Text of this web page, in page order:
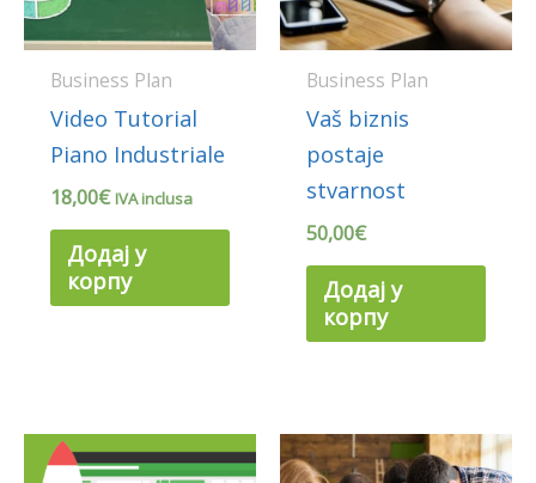
Business Plan
Video Tutorial
Piano Industriale
18,00€ IVA inclusa
Додај у
корпу
Business Plan
Vaš biznis
postaje
stvarnost
50,00€
Додај у
корпу